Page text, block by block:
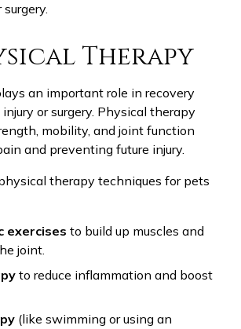
Therapy
an important role in recovery
or surgery. Physical therapy
mobility, and joint function
and preventing future injury.
therapy techniques for pets
exercises to build up muscles and
joint.
to reduce inflammation and boost
(like swimming or using an